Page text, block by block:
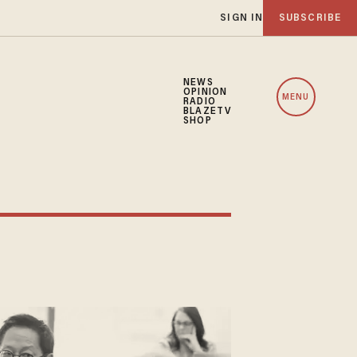
SIGN IN SUBSCRIBE
NEWS
OPINION
RADIO
BLAZETV
SHOP
MENU